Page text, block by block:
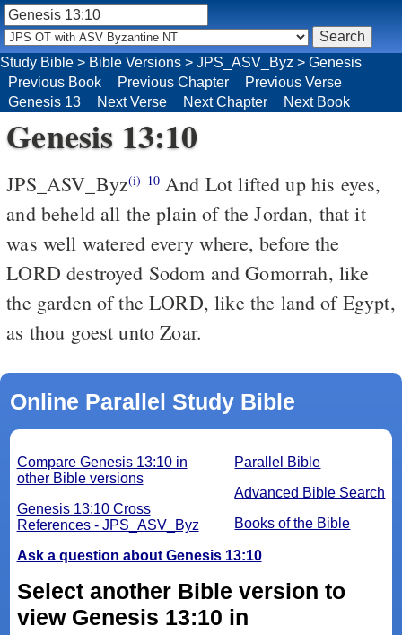
Study Bible > Bible Versions > JPS_ASV_Byz > Genesis
Previous Book
Previous Chapter
Previous Verse
Genesis 13
Next Verse Next Chapter Next Book
Genesis 13:10
JPS_ASV_Byz(i) 10And Lot lifted up his eyes,
and beheld all the plain of the Jordan, that it
was well watered every where, before the
LORD destroyed Sodom and Gomorrah, like
the garden of the LORD, like the land of Egypt,
as thou goest unto Zoar.
Online Parallel Study Bible
Parallel Bible
Advanced Bible Search
Books of the Bible
Compare Genesis 13:10 in
other Bible versions
Genesis 13:10 Cross
References - JPS_ASV_Byz
Ask a question about Genesis 13:10
Select another Bible version to
view Genesis 13:10 in